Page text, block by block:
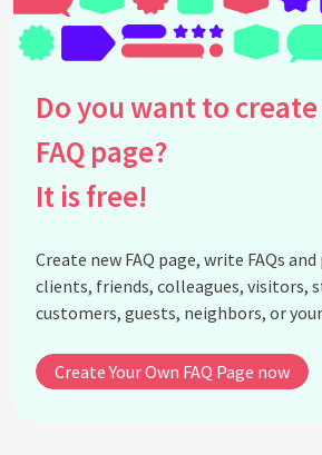
Do you want to
FAQ page?
It is free!
Create new FAQ page, write FAQs
clients, friends, colleagues, visitors,
customers, guests, neighbors, or
Create Your Own FAQ Page now